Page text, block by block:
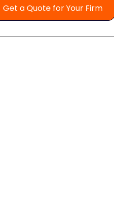
Get a Quote for Your Firm